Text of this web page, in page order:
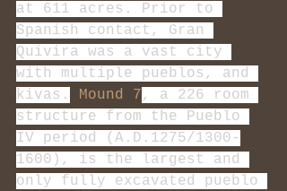
at 611 acres. Prior to
Spanish contact, Gran
Quivira was a vast city
with multiple pueblos, and
kivas.
Mound 7, a 226 room
structure from the Pueblo
IV period (A.D.1275/1300-
1600), is the largest and
only fully excavated pueblo